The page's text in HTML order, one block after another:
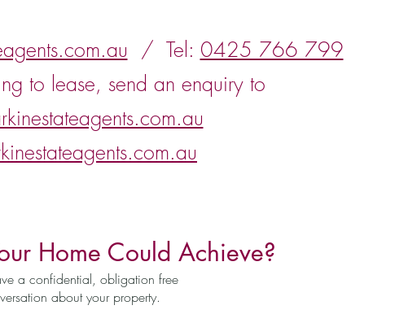
/ Tel: 0425 766 799
to lease, send an enquiry to
Home Could Achieve?
a confidential, obligation free
about your property.